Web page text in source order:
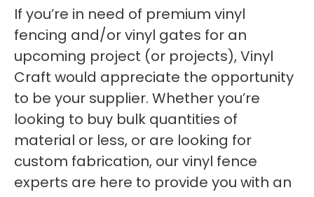
If you’re in need of premium vinyl
fencing and/or vinyl gates for an
upcoming project (or projects), Vinyl
Craft would appreciate the opportunity
to be your supplier. Whether you’re
looking to buy bulk quantities of
material or less, or are looking for
custom fabrication, our vinyl fence
experts are here to provide you with an